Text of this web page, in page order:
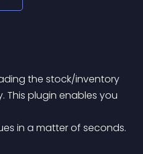
the stock/inventory
This plugin enables you
in a matter of seconds.